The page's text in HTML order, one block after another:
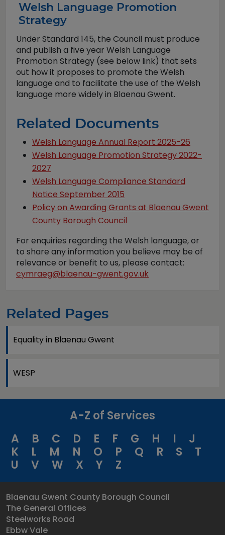
Welsh Language Promotion
Strategy
Under Standard 145, the Council must produce
and publish a five year Welsh Language
Promotion Strategy (see below link) that sets
out how it proposes to promote the Welsh
language and to facilitate the use of the Welsh
language more widely in Blaenau Gwent.
Related Documents
Welsh Language Annual Report 2025-26
Welsh Language Promotion Strategy 2022-
2027
Welsh Language Compliance Standard
Notice September 2015
Policy on Awarding Grants at Blaenau Gwent
County Borough Council
For enquiries regarding the Welsh language, or
to share any information you believe may be of
relevance or benefit to us, please contact:
cymraeg@blaenau-gwent.gov.uk
Related Pages
Equality in Blaenau Gwent
WESP
A-Z of Services
A
B C D E F G H I
J
K
L M N O P Q R S
T
U
V W X Y Z
Blaenau Gwent County Borough Council
The General Offices
Steelworks Road
Ebbw Vale